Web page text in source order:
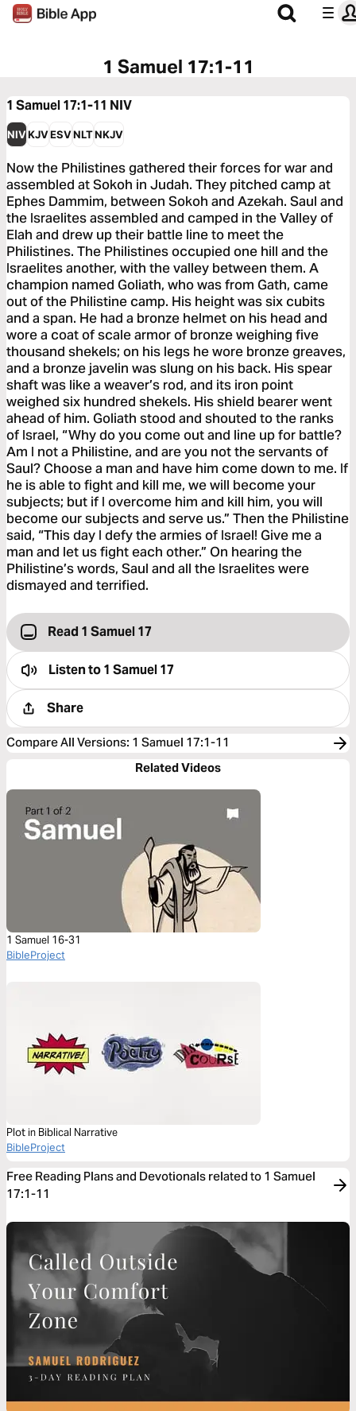
1 Samuel 17:1-11
1 Samuel 17:1-11 NIV
NIVKJVESVNLTNKJV
Now the Philistines gathered their forces for war and
assembled at Sokoh in Judah. They pitched camp at
Ephes Dammim, between Sokoh and Azekah. Saul and
the Israelites assembled and camped in the Valley of
Elah and drew up their battle line to meet the
Philistines. The Philistines occupied one hill and the
Israelites another, with the valley between them. A
champion named Goliath, who was from Gath, came
out of the Philistine camp. His height was six cubits
and a span. He had a bronze helmet on his head and
wore a coat of scale armor of bronze weighing five
thousand shekels; on his legs he wore bronze greaves,
and a bronze javelin was slung on his back. His spear
shaft was like a weaver’s rod, and its iron point
weighed six hundred shekels. His shield bearer went
ahead of him. Goliath stood and shouted to the ranks
of Israel, “Why do you come out and line up for battle?
Am I not a Philistine, and are you not the servants of
Saul? Choose a man and have him come down to me. If
he is able to fight and kill me, we will become your
subjects; but if I overcome him and kill him, you will
become our subjects and serve us.” Then the Philistine
said, “This day I defy the armies of Israel! Give me a
man and let us fight each other.” On hearing the
Philistine’s words, Saul and all the Israelites were
dismayed and terrified.
Read 1 Samuel 17
Listen to1 Samuel 17
Share
Compare All Versions: 1 Samuel 17:1-11
Related Videos
1 Samuel 16-31
BibleProject
Plot in Biblical Narrative
BibleProject
Free Reading Plans and Devotionals related to 1 Samuel
17:1-11